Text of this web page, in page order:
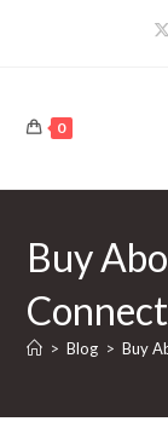
0
Buy
> Blog > Buy